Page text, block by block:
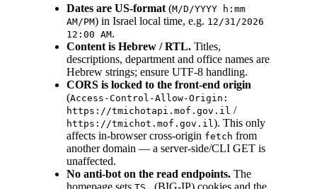
Dates are US-format(M/D/YYYY h:mm
AM/PM) in Israel local time, e.g. 12/31/2026
12:00 AM.
Content is Hebrew / RTL. Titles,
descriptions, department and office names are
Hebrew strings; ensure UTF-8 handling.
CORS is locked to the front-end origin
(Access-Control-Allow-Origin:
https://tmichotapi.mof.gov.il /
https://tmichot.mof.gov.il). This only
affects in-browser cross-origin fetch from
another domain — a server-side/CLI GET is
unaffected.
No anti-bot on the read endpoints. The